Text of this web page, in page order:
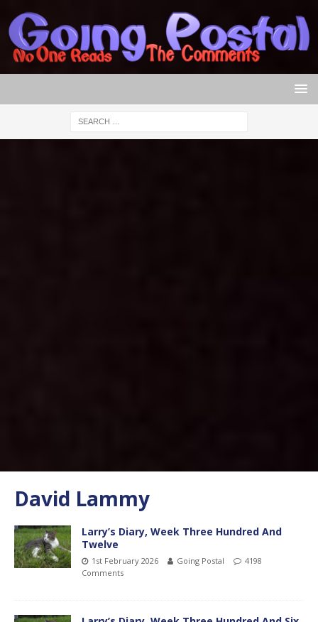
David Lammy
Larry’s Diary, Week Three Hundred And
Twelve
1st February 2026 Going Postal
4198
Comments